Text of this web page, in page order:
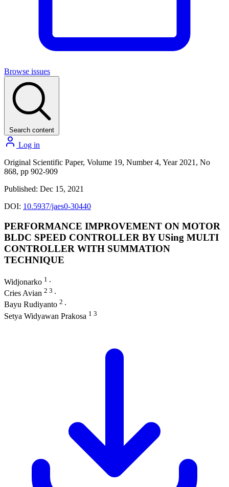
Browse issues
Search content
Log in
Original Scientific Paper, Volume 19, Number 4, Year 2021, No
868, pp 902-909
Published: Dec 15, 2021
DOI: 10.5937/jaes0-30440
PERFORMANCE IMPROVEMENT ON MOTOR
BLDC SPEED CONTROLLER BY USing MULTI
CONTROLLER WITH SUMMATION
TECHNIQUE
Widjonarko 1 ∙
Cries Avian 2 3 ∙
Bayu Rudiyanto 2 ∙
Setya Widyawan Prakosa 1 3